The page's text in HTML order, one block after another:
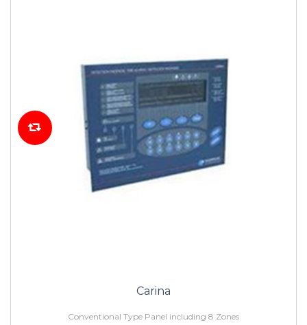
Carina
Conventional Type Panel including 8 Zones